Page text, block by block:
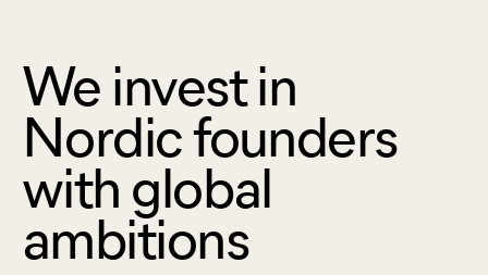
We invest in
Nordic founders
with global
ambitions